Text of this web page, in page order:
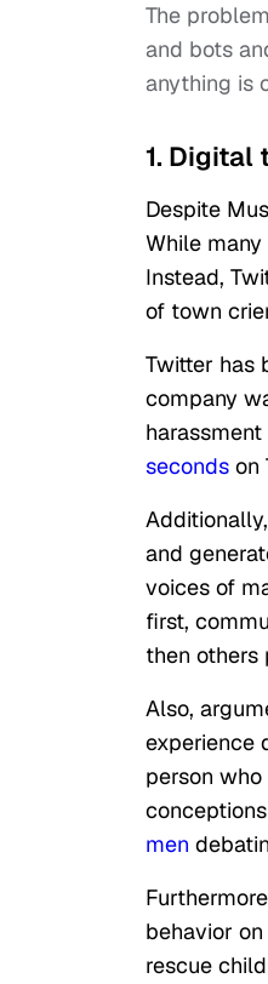
The
and bots
anything is
1. Digital
Despite
While
Instead,
of town
Twitter has
company
seconds on
and
voices of
first,
then others
Also,
experience
person
men
behavior
rescue